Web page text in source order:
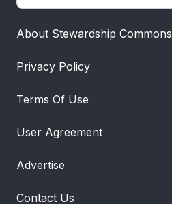
About Stewardship Commons
Privacy Policy
Terms Of Use
User Agreement
Advertise
Contact Us